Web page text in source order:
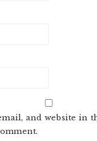
and website in